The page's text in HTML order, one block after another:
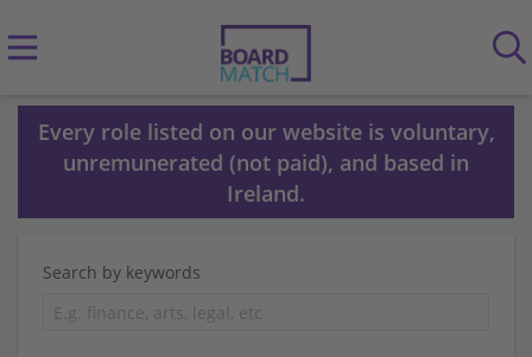
Every role listed on our website is voluntary,
unremunerated (not paid), and based in
Ireland.
Search by keywords